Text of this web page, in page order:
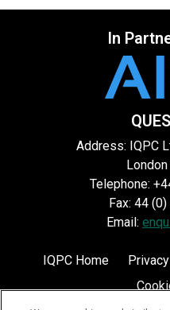
In
Address: IQPC
Telephone:
Fax: 44
Email:
IQPC Home